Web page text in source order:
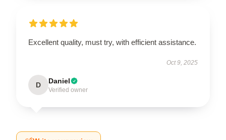
Excellent quality, must try, with efficient assistance.
Oct 9, 2025
D Daniel
Verified owner